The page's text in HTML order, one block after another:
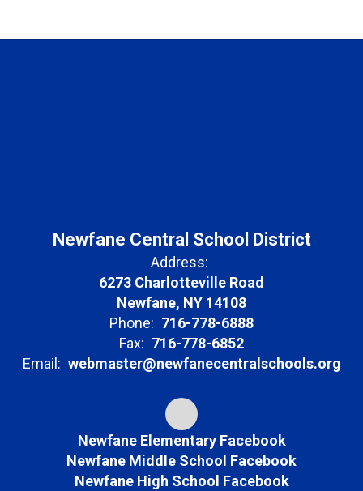
Newfane Central School District
Address:
6273 Charlotteville Road
Newfane, NY 14108
Phone: 716-778-6888
Fax: 716-778-6852
Email: webmaster@newfanecentralschools.org
Newfane Elementary Facebook
Newfane Middle School Facebook
Newfane High School Facebook